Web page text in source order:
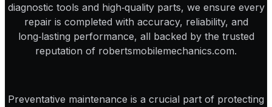
diagnostic tools and high‑quality parts, we ensure every
repair is completed with accuracy, reliability, and
long‑lasting performance, all backed by the trusted
reputation of robertsmobilemechanics.com.
Preventative maintenance is a crucial part of protecting